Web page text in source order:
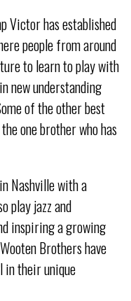
Victor has established
people from around
to learn to play with
new understanding
of the other best
one brother who has
Nashville with a
play jazz and
inspiring a growing
Brothers have
in their unique